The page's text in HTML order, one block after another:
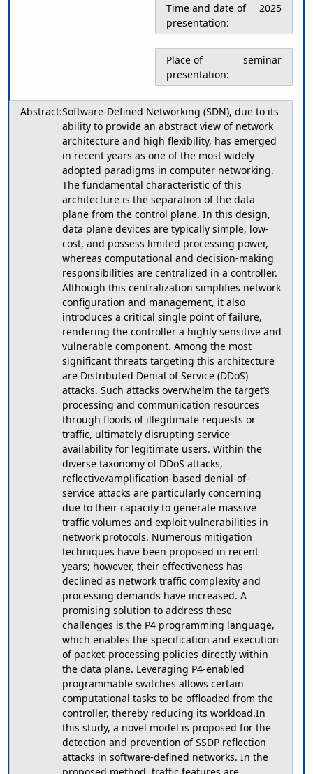
Time and date of
presentation:
2025
Place of
presentation:
seminar
Abstract:Software-Defined Networking (SDN), due to its
ability to provide an abstract view of network
architecture and high flexibility, has emerged
in recent years as one of the most widely
adopted paradigms in computer networking.
The fundamental characteristic of this
architecture is the separation of the data
plane from the control plane. In this design,
data plane devices are typically simple, low-
cost, and possess limited processing power,
whereas computational and decision-making
responsibilities are centralized in a controller.
Although this centralization simplifies network
configuration and management, it also
introduces a critical single point of failure,
rendering the controller a highly sensitive and
vulnerable component. Among the most
significant threats targeting this architecture
are Distributed Denial of Service (DDoS)
attacks. Such attacks overwhelm the target’s
processing and communication resources
through floods of illegitimate requests or
traffic, ultimately disrupting service
availability for legitimate users. Within the
diverse taxonomy of DDoS attacks,
reflective/amplification-based denial-of-
service attacks are particularly concerning
due to their capacity to generate massive
traffic volumes and exploit vulnerabilities in
network protocols. Numerous mitigation
techniques have been proposed in recent
years; however, their effectiveness has
declined as network traffic complexity and
processing demands have increased. A
promising solution to address these
challenges is the P4 programming language,
which enables the specification and execution
of packet-processing policies directly within
the data plane. Leveraging P4-enabled
programmable switches allows certain
computational tasks to be offloaded from the
controller, thereby reducing its workload.In
this study, a novel model is proposed for the
detection and prevention of SSDP reflection
attacks in software-defined networks. In the
proposed method, traffic features are